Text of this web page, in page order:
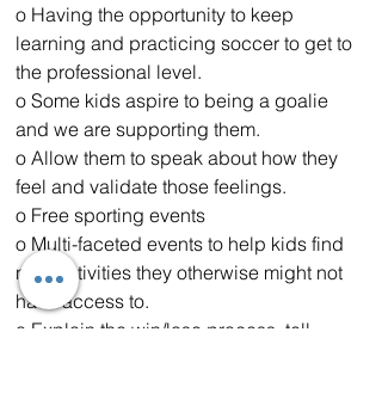
o Having the opportunity to keep
learning and practicing soccer to get to
the professional level.
o Some kids aspire to being a goalie
and we are supporting them.
o Allow them to speak about how they
feel and validate those feelings.
o Free sporting events
o Multi-faceted events to help kids find
new activities they otherwise might not
have access to.
o Explain the win/lose process, tell